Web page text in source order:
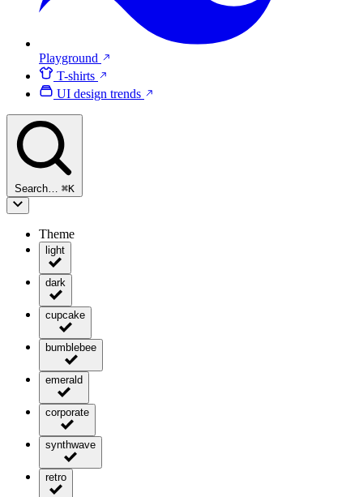
Playground
T-shirts
UI design trends
Search… ⌘K
Theme
light
dark
cupcake
bumblebee
emerald
corporate
synthwave
retro